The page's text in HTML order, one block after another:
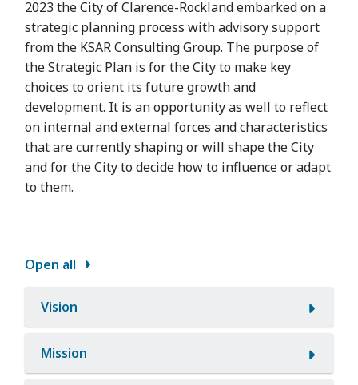
2023 the City of Clarence-Rockland embarked on a
strategic planning process with advisory support
from the KSAR Consulting Group. The purpose of
the Strategic Plan is for the City to make key
choices to orient its future growth and
development. It is an opportunity as well to reflect
on internal and external forces and characteristics
that are currently shaping or will shape the City
and for the City to decide how to influence or adapt
to them.
Open all
Vision
Mission